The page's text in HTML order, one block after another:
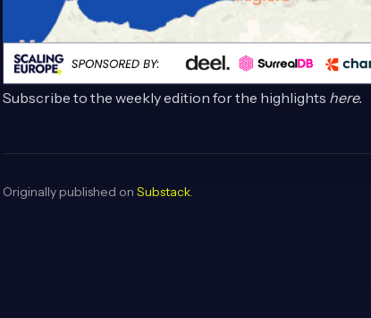
Subscribe to the weekly edition for the highlights here.
Originally published on Substack.